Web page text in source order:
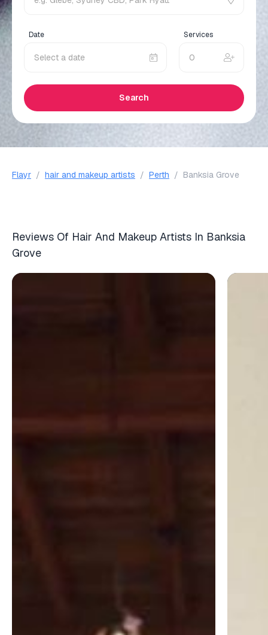
Date Services
Search
Flayr / hair and makeup artists / Perth / Banksia Grove
Reviews Of Hair And Makeup Artists In Banksia
Grove